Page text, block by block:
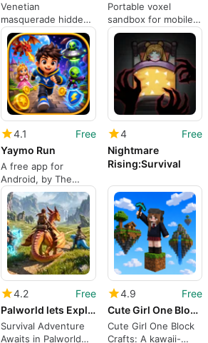
Venetian
masquerade hidden-
object adventure for
Android players
Portable voxel
sandbox for mobile
builders and solo
explorers
4.1
Free
Yaymo Run
A free app for
Android, by The
Qworld.
4
Free
Nightmare
Rising:Survival
4.2
Free
Palworld lets Explore
Survival Adventure
Awaits in Palworld
4.9
Free
Cute Girl One Block Crafts
Cute Girl One Block
Crafts: A kawaii-